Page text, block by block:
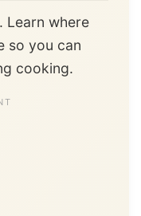
Learn where
so you can
cooking.